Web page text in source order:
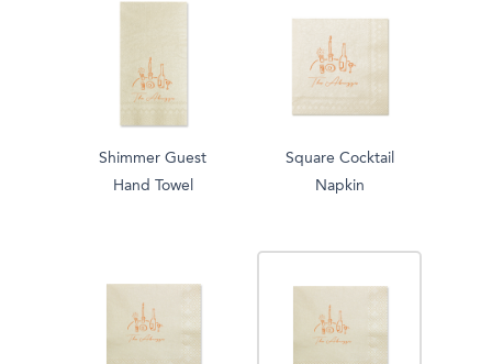
Shimmer Guest
Hand Towel
Square Cocktail
Napkin